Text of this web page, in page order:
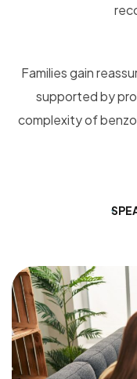
Families gain
supported by
complexity of